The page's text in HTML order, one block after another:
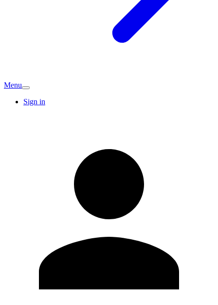
Menu
Sign in